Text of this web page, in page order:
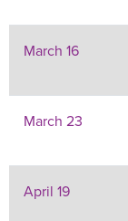
March 16
March 23
April 19